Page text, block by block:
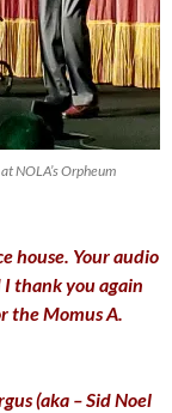
NOLA’s Orpheum
house. Your audio
thank you again
the Momus A.
(aka – Sid Noel